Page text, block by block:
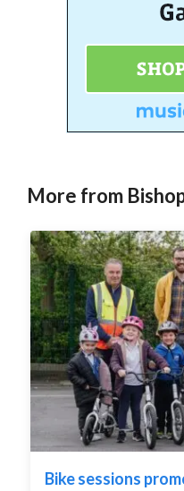
More from
Bike sessions